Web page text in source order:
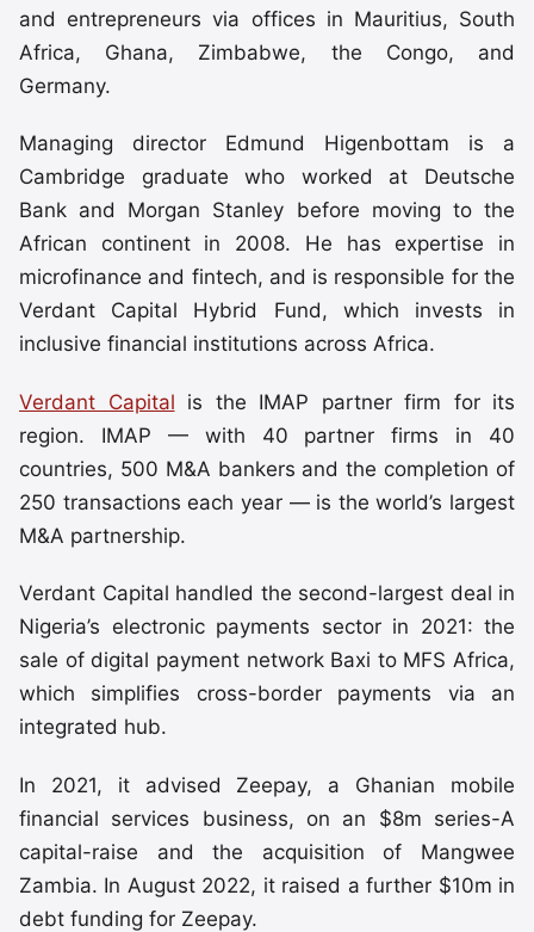
and entrepreneurs via offices in Mauritius, South
Africa, Ghana, Zimbabwe, the Congo, and
Germany.
Managing director Edmund Higenbottam is a
Cambridge graduate who worked at Deutsche
Bank and Morgan Stanley before moving to the
African continent in 2008. He has expertise in
microfinance and fintech, and is responsible for the
Verdant Capital Hybrid Fund, which invests in
inclusive financial institutions across Africa.
Verdant Capital is the IMAP partner firm for its
region. IMAP — with 40 partner firms in 40
countries, 500 M&A bankers and the completion of
250 transactions each year — is the world’s largest
M&A partnership.
Verdant Capital handled the second-largest deal in
Nigeria’s electronic payments sector in 2021: the
sale of digital payment network Baxi to MFS Africa,
which simplifies cross-border payments via an
integrated hub.
In 2021, it advised Zeepay, a Ghanian mobile
financial services business, on an $8m series-A
capital-raise and the acquisition of Mangwee
Zambia. In August 2022, it raised a further $10m in
debt funding for Zeepay.